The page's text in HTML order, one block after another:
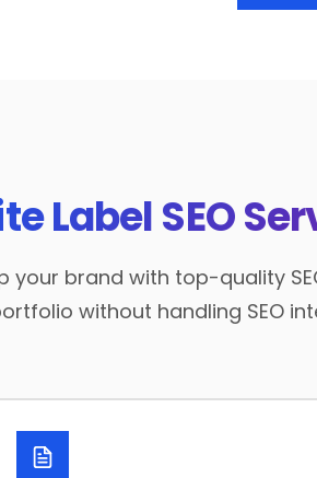
Label SEO
your brand with top-quality
without handling SEO